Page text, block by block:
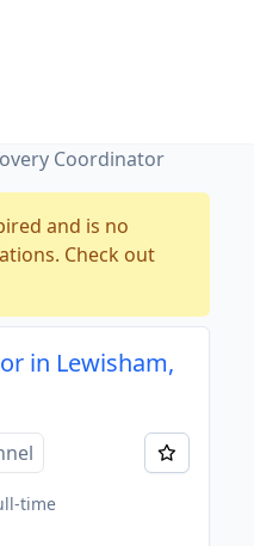
Coordinator
and is no
Check out
in Lewisham,
time